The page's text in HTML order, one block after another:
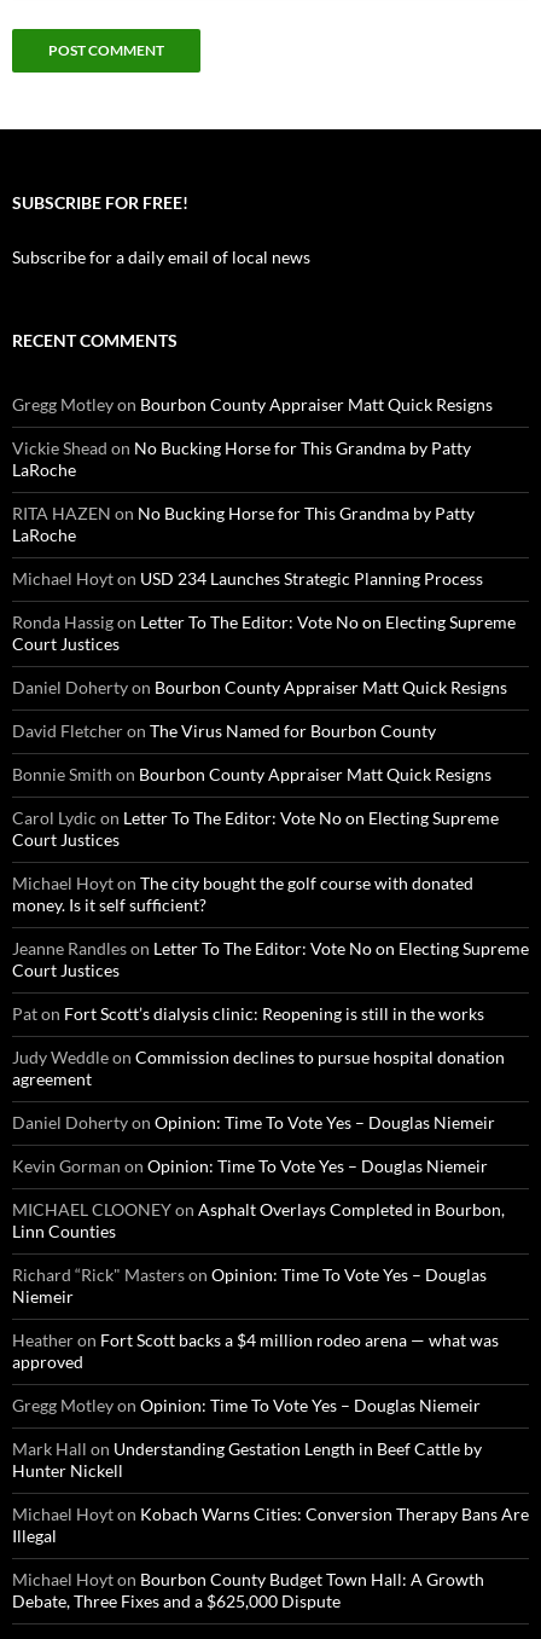
SUBSCRIBE FOR FREE!
Subscribe for a daily email of local news
RECENT COMMENTS
Gregg Motleyon Bourbon County Appraiser Matt Quick Resigns
Vickie Shead on No Bucking Horse for This Grandma by Patty
LaRoche
RITA HAZEN on No Bucking Horse for This Grandma by Patty
LaRoche
Michael Hoyton USD 234 Launches Strategic Planning Process
Ronda Hassigon Letter To The Editor: Vote No on Electing Supreme
Court Justices
Daniel Dohertyon Bourbon County Appraiser Matt Quick Resigns
David Fletcheron The Virus Named for Bourbon County
Bonnie Smith on Bourbon County Appraiser Matt Quick Resigns
Carol Lydic on Letter To The Editor: Vote No on Electing Supreme
Court Justices
Michael Hoyton The city bought the golf course with donated
money. Is it self sufficient?
Jeanne Randleson Letter To The Editor: Vote No on Electing Supreme
Court Justices
Paton Fort Scott’s dialysis clinic: Reopening is still in the works
Judy Weddleon Commission declines to pursue hospital donation
agreement
Daniel Dohertyon Opinion: Time To Vote Yes – Douglas Niemeir
Kevin Gorman on Opinion: Time To Vote Yes – Douglas Niemeir
MICHAEL CLOONEYon Asphalt Overlays Completed in Bourbon,
Linn Counties
Richard “Rick" Masterson Opinion: Time To Vote Yes – Douglas
Niemeir
Heatheron Fort Scott backs a $4 million rodeo arena — what was
approved
Gregg Motleyon Opinion: Time To Vote Yes – Douglas Niemeir
Mark Hall on Understanding Gestation Length in Beef Cattle by
Hunter Nickell
Michael Hoyton Kobach Warns Cities: Conversion Therapy Bans Are
Illegal
Michael Hoyton Bourbon County Budget Town Hall: A Growth
Debate, Three Fixes and a $625,000 Dispute